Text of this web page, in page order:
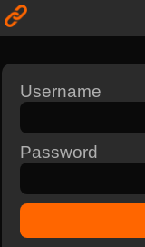
Username
Password